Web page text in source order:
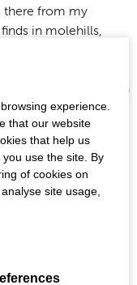
there from my
in molehills,
were a treat
of my family are in
the surrounding
ever.”
experience.
that our website
that help us
use the site. By
of cookies on
site usage,